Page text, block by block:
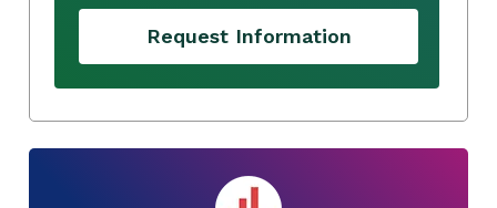
Request Information